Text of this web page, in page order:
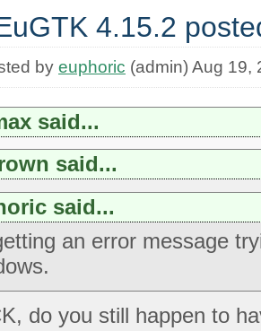
4.15.2
by euphoric (admin) Aug 19,
said...
said...
said...
an error message
do you still happen to